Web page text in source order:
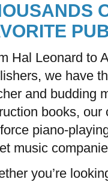
Hal Leonard to
we have
and budding
books, our
piano-
music
you’re